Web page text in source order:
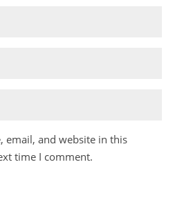
email, and website in this
time I comment.